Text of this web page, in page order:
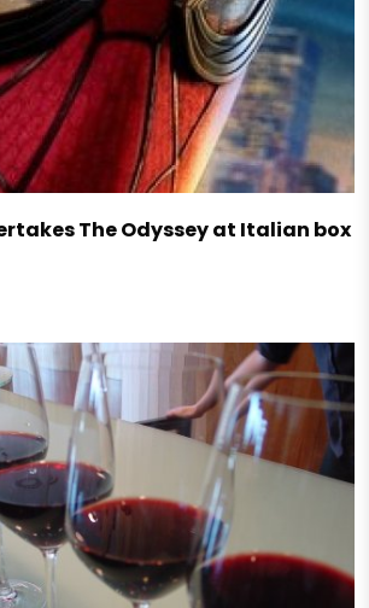
The Odyssey at Italian box